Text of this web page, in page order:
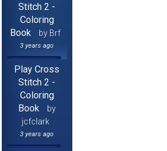
Stitch 2 -
Coloring
Book
by Brf
3 years ago
Play Cross
Stitch 2 -
Coloring
Book
by
jcfclark
3 years ago